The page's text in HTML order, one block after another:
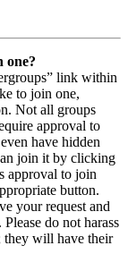
one?
link within
to join one,
Not all groups
approval to
have hidden
join it by clicking
approval to join
button.
your request and
do not harass
they will have their